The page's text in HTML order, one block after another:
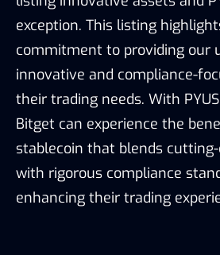
exception. This listing
commitment to providing our
innovative and compliance-
their trading needs. With
Bitget can experience the
stablecoin that blends
with rigorous compliance
enhancing their trading